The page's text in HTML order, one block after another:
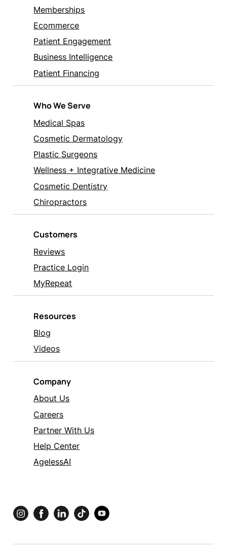
Memberships
Ecommerce
Patient Engagement
Business Intelligence
Patient Financing
Who We Serve
Medical Spas
Cosmetic Dermatology
Plastic Surgeons
Wellness + Integrative Medicine
Cosmetic Dentistry
Chiropractors
Customers
Reviews
Practice Login
MyRepeat
Resources
Blog
Videos
Company
About Us
Careers
Partner With Us
Help Center
AgelessAI